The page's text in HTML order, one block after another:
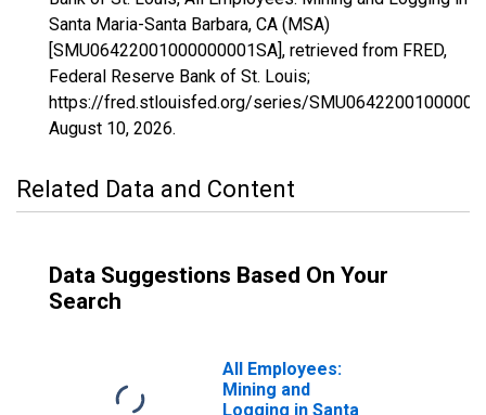
Santa Maria-Santa Barbara, CA (MSA)
[SMU06422001000000001SA], retrieved from FRED,
Federal Reserve Bank of St. Louis;
https://fred.stlouisfed.org/series/
August 10, 2026.
Related Data and Content
Data Suggestions Based On Your
Search
All Employees:
Mining and
Logging in Santa